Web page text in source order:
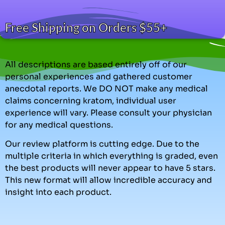
Free Shipping on Orders $55+
All descriptions are based entirely off of our
personal experiences and gathered customer
anecdotal reports. We DO NOT make any medical
claims concerning kratom, individual user
experience will vary. Please consult your physician
for any medical questions.
Our review platform is cutting edge. Due to the
multiple criteria in which everything is graded, even
the best products will never appear to have 5 stars.
This new format will allow incredible accuracy and
insight into each product.